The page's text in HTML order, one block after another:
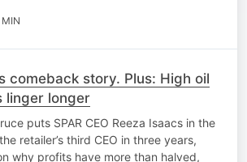
comeback story. Plus: High oil
linger longer
puts SPAR CEO Reeza Isaacs in the
retailer’s third CEO in three years,
why profits have more than halved,